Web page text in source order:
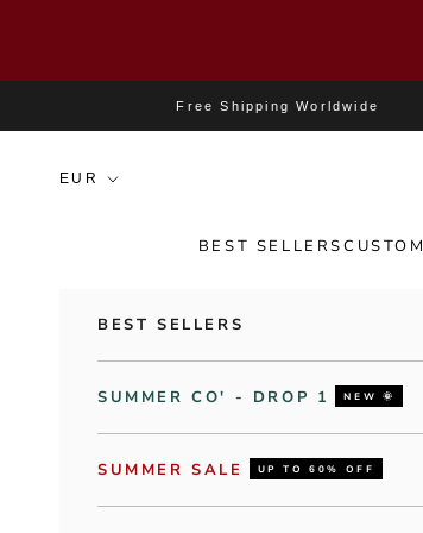
Free Shipping Worldwide
BEST SELLERSCUSTOM
BEST SELLERS
SUMMER CO' - DROP 1 NEW 🌞
SUMMER SALE UP TO 60% OFF